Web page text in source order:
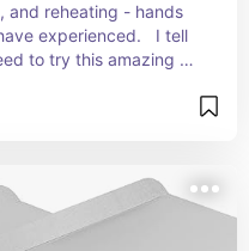
and reheating - hands
experienced.   I tell
to try this amazing